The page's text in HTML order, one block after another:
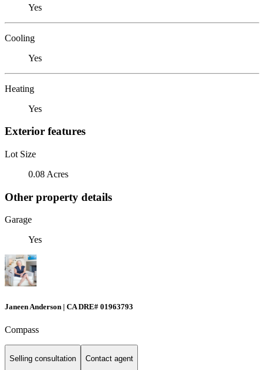
Yes
Cooling
Yes
Heating
Yes
Exterior features
Lot Size
0.08 Acres
Other property details
Garage
Yes
Janeen Anderson | CA DRE# 01963793
Compass
Selling consultation Contact agent